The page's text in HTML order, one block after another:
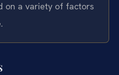
on a variety of factors